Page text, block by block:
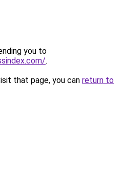
you to
.
that page, you can return to